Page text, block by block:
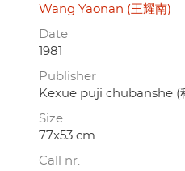
Wang Yaonan (王耀南)
Date
1981
Publisher
Kexue puji chubanshe (
Size
77x53 cm.
Call nr.